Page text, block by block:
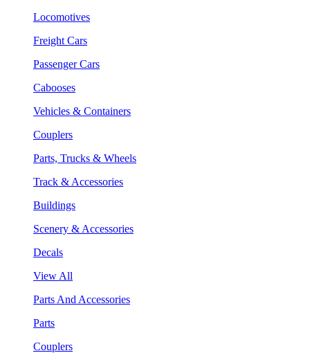
Locomotives
Freight Cars
Passenger Cars
Cabooses
Vehicles & Containers
Couplers
Parts, Trucks & Wheels
Track & Accessories
Buildings
Scenery & Accessories
Decals
View All
Parts And Accessories
Parts
Couplers